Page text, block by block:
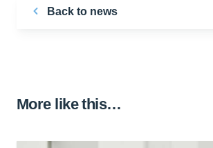
Back to news
More like this…